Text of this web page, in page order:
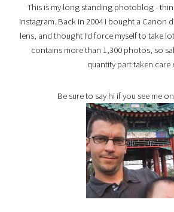
This is my long standing photoblog -
Instagram. Back in 2004 I bought a Canon
lens, and thought I'd force myself to take
contains more than 1,300 photos, so
quantity part taken care
Be sure to say hi if you see me